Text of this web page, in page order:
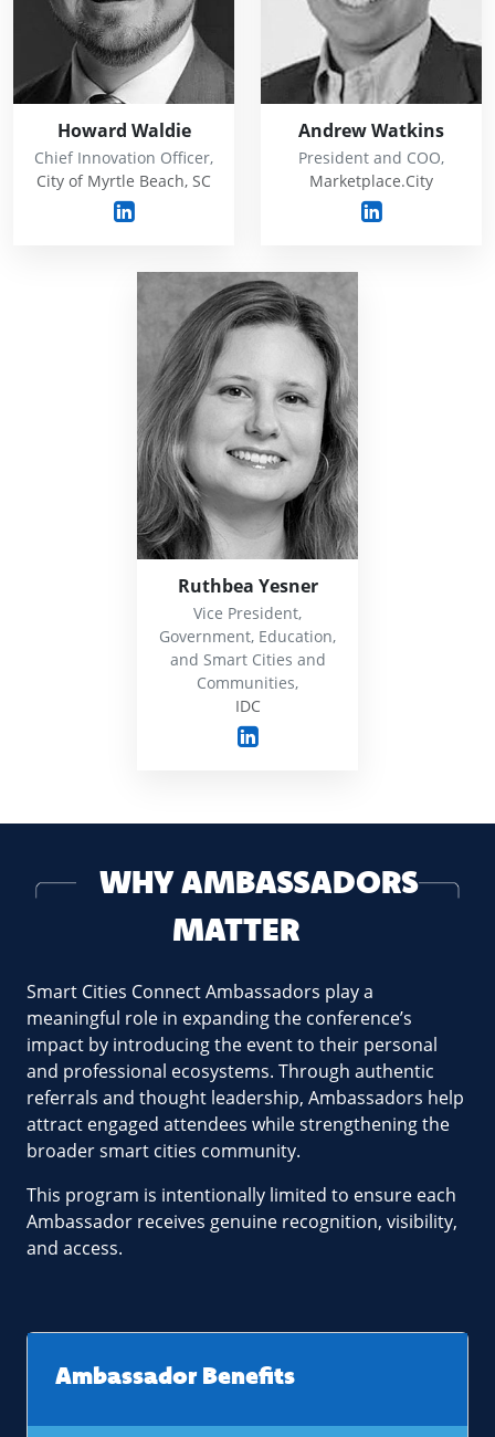
Howard Waldie
Chief Innovation Officer,
City of Myrtle Beach, SC
Andrew Watkins
President and COO,
Marketplace.City
Ruthbea Yesner
Vice President,
Government, Education,
and Smart Cities and
Communities,
IDC
WHY AMBASSADORS
MATTER
Smart Cities Connect Ambassadors play a
meaningful role in expanding the conference’s
impact by introducing the event to their personal
and professional ecosystems. Through authentic
referrals and thought leadership, Ambassadors help
attract engaged attendees while strengthening the
broader smart cities community.
This program is intentionally limited to ensure each
Ambassador receives genuine recognition, visibility,
and access.
Ambassador Benefits